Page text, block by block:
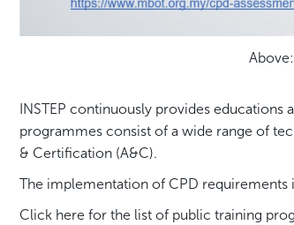
INSTEP continuously provides educations
programmes consist of a wide range of
& Certification (A&C).
The implementation of CPD requirements
Click here for the list of public training